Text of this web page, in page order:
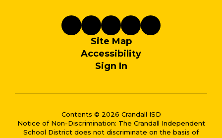
Site Map
Accessibility
Sign In
Contents © 2026 Crandall ISD
Notice of Non-Discrimination: The Crandall Independent
School District does not discriminate on the basis of